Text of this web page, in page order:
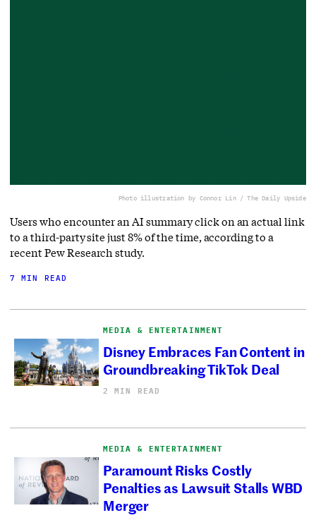
Photo illustration by Connor Lin / The Daily Upside
Users who encounter an AI summary click on an actual link
to a third-party site just 8% of the time, according to a
recent Pew Research study.
7 MIN READ
MEDIA & ENTERTAINMENT
Disney Embraces Fan Content in
Groundbreaking TikTok Deal
2 MIN READ
MEDIA & ENTERTAINMENT
Paramount Risks Costly
Penalties as Lawsuit Stalls WBD
Merger